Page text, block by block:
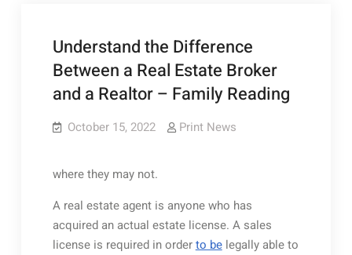
Understand the Difference
Between a Real Estate Broker
and a Realtor – Family Reading
October 15, 2022 Print News
where they may not.
A real estate agent is anyone who has
acquired an actual estate license. A sales
license is required in orderto belegally able to